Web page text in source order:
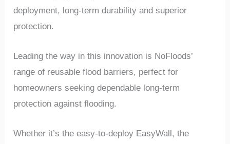
deployment, long-term durability and superior
protection.
Leading the way in this innovation is NoFloods’
range of reusable flood barriers, perfect for
homeowners seeking dependable long-term
protection against flooding.
Whether it’s the easy-to-deploy EasyWall, the